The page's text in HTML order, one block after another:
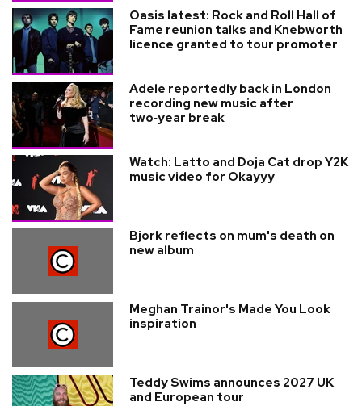
Oasis latest: Rock and Roll Hall of
Fame reunion talks and Knebworth
licence granted to tour promoter
Adele reportedly back in London
recording new music after
two‑year break
Watch: Latto and Doja Cat drop Y2K
music video for Okayyy
Bjork reflects on mum's death on
new album
Meghan Trainor's Made You Look
inspiration
Teddy Swims announces 2027 UK
and European tour